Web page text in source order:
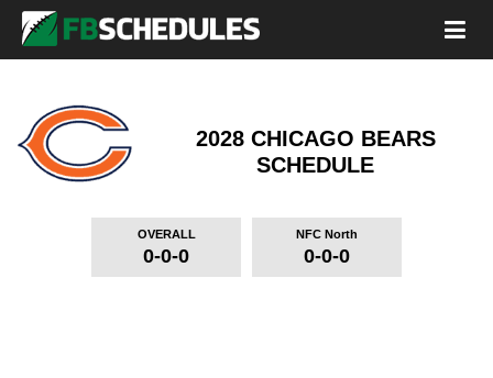
2028 CHICAGO BEARS
SCHEDULE
OVERALL
0-0-0
NFC North
0-0-0